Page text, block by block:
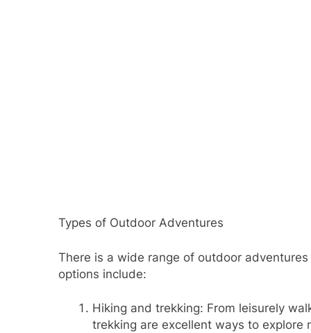
Types of Outdoor Adventures
There is a wide range of outdoor
options include:
Hiking and trekking: From leisurely
trekking are excellent ways to